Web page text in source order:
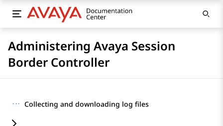
Administering Avaya Session
Border Controller
··· Collecting and downloading log files